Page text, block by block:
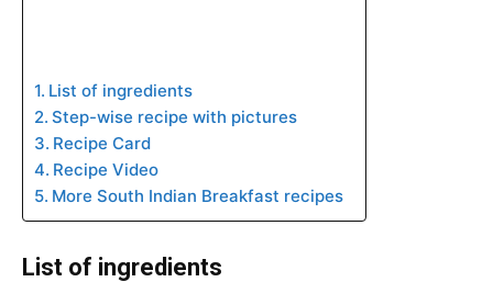
List of ingredients
Step-wise recipe with pictures
Recipe Card
Recipe Video
More South Indian Breakfast recipes
List of ingredients